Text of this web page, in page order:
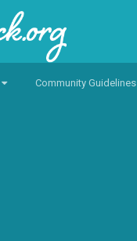
Community Guidelines